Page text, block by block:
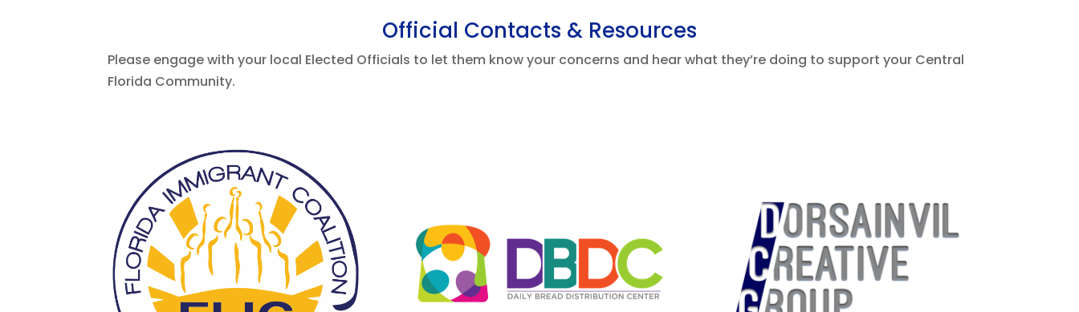
Official Contacts & Resources
Please engage with your local Elected Officials to let them know your concerns and hear what they’re doing to support your Central
Florida Community.